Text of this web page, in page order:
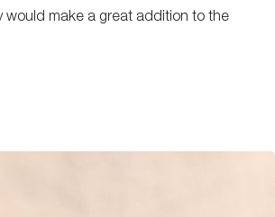
would make a great addition to the